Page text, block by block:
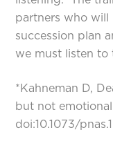
partners who will
succession plan
we must listen to
*Kahneman D,
but not
doi:10.1073/